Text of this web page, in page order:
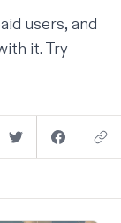
users, and
it. Try